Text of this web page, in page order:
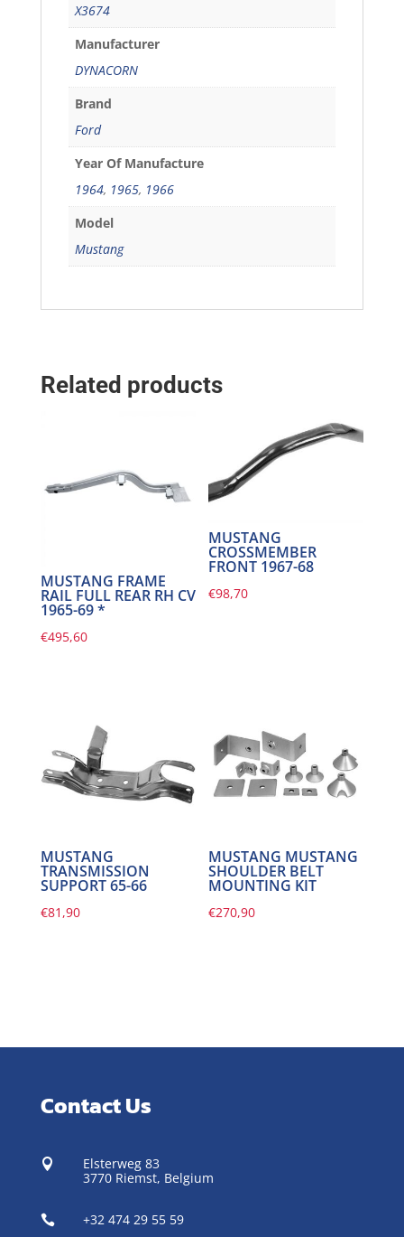
X3674
Manufacturer
DYNACORN
Brand
Ford
Year Of Manufacture
1964, 1965, 1966
Model
Mustang
Related products
MUSTANG FRAME
RAIL FULL REAR RH CV
1965-69 *
€495,60
MUSTANG
CROSSMEMBER
FRONT 1967-68
€98,70
MUSTANG
TRANSMISSION
SUPPORT 65-66
€81,90
MUSTANG MUSTANG
SHOULDER BELT
MOUNTING KIT
€270,90
Contact Us

Elsterweg 83
3770 Riemst, Belgium
 +32 474 29 55 59